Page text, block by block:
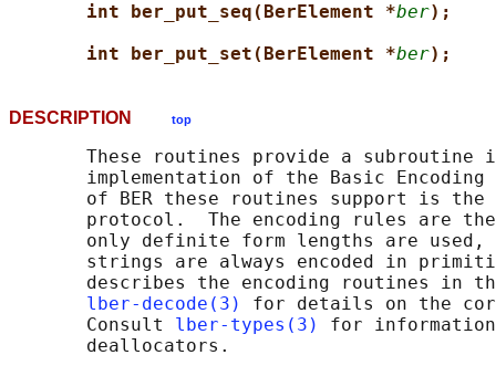
int ber_put_seq(BerElement *ber);
int ber_put_set(BerElement *ber);
DESCRIPTION top
These routines provide a subroutine
implementation of the Basic
of BER these routines support is the
protocol.  The encoding rules are
only definite form lengths are used,
strings are always encoded in
describes the encoding routines in
lber-decode(3)
for details on the
       Consult
lber-types(3)
for
       deallocators.